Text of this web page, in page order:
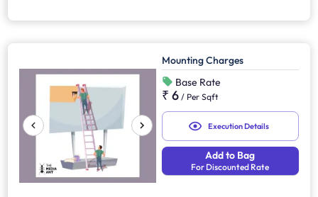
Mounting Charges
Base Rate
₹ 6 / Per Sqft
Execution Details
Add to Bag
For Discounted Rate